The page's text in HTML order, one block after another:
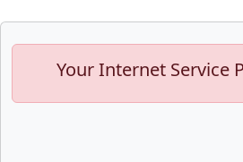
Your Internet Service